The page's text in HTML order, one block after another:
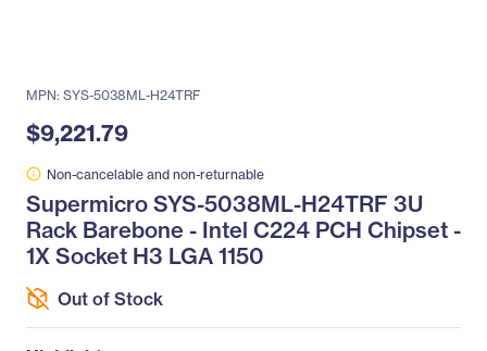
MPN: SYS-5038ML-H24TRF
$9,221.79
Non-cancelable and non-returnable
Supermicro SYS-5038ML-H24TRF 3U
Rack Barebone - Intel C224 PCH Chipset -
1X Socket H3 LGA 1150
Out of Stock